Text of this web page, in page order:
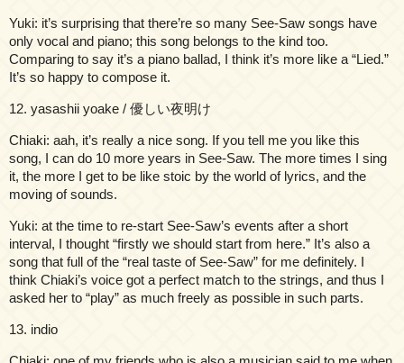
Yuki: it’s surprising that there’re so many See-Saw songs have
only vocal and piano; this song belongs to the kind too.
Comparing to say it’s a piano ballad, I think it’s more like a “Lied.”
It’s so happy to compose it.
12. yasashii yoake / 優しい夜明け
Chiaki: aah, it’s really a nice song. If you tell me you like this
song, I can do 10 more years in See-Saw. The more times I sing
it, the more I get to be like stoic by the world of lyrics, and the
moving of sounds.
Yuki: at the time to re-start See-Saw’s events after a short
interval, I thought “firstly we should start from here.” It’s also a
song that full of the “real taste of See-Saw” for me definitely. I
think Chiaki’s voice got a perfect match to the strings, and thus I
asked her to “play” as much freely as possible in such parts.
13. indio